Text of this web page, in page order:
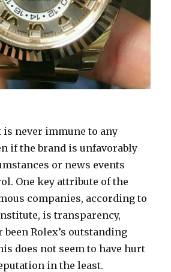
is never immune to any
if the brand is unfavorably
or news events
One key attribute of the
companies, according to
is transparency,
Rolex’s outstanding
does not seem to have hurt
in the least.